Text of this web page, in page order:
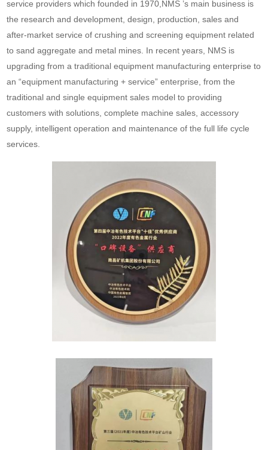
service providers which founded in 1970,NMS ’s main business is
the research and development, design, production, sales and
after-market service of crushing and screening equipment related
to sand aggregate and metal mines. In recent years, NMS is
upgrading from a traditional equipment manufacturing enterprise to
an “equipment manufacturing + service” enterprise, from the
traditional and single equipment sales model to providing
customers with solutions, complete machine sales, accessory
supply, intelligent operation and maintenance of the full life cycle
services.